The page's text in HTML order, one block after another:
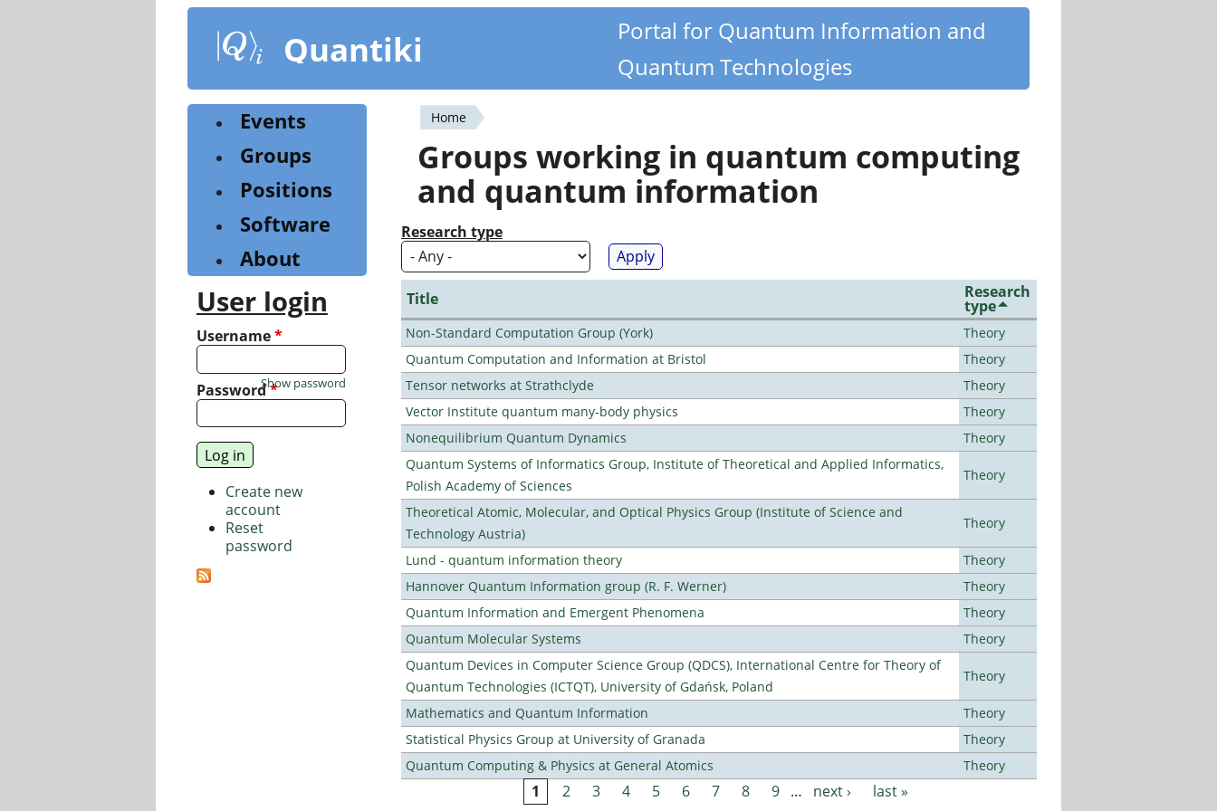
content
Quantiki
Portal for Quantum Information and
Quantum Technologies
You
are
here
Home
Groups working in quantum computing
and quantum information
Research type
Title Research
type
Non-Standard Computation Group (York)
Theory
Quantum Computation and Information at Bristol
Theory
Tensor networks at Strathclyde
Theory
Vector Institute quantum many-body physics
Theory
Nonequilibrium Quantum Dynamics
Theory
Quantum Systems of Informatics Group, Institute of Theoretical and Applied Informatics,
Polish Academy of Sciences
Theory
Theoretical Atomic, Molecular, and Optical Physics Group (Institute of Science and
Technology Austria)
Theory
Lund - quantum information theory
Theory
Hannover Quantum Information group (R. F. Werner)
Theory
Quantum Information and Emergent Phenomena
Theory
Quantum Molecular Systems
Theory
Quantum Devices in Computer Science Group (QDCS), International Centre for Theory of
Quantum Technologies (ICTQT), University of Gdańsk, Poland
Theory
Mathematics and Quantum Information
Theory
Statistical Physics Group at University of Granada
Theory
Quantum Computing & Physics at General Atomics
Theory
1 2 3 4 5 6 7 8 9 … next › last »
Events
Groups
Positions
Software
About
User login
Username*
Password*
Show password
Create new
account
Reset
password